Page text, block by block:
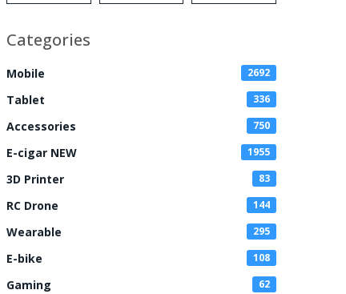
Categories
Mobile 2692
Tablet 336
Accessories 750
E-cigar NEW 1955
3D Printer 83
RC Drone 144
Wearable 295
E-bike 108
Gaming 62